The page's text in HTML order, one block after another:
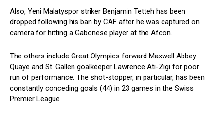
Also, Yeni Malatyspor striker Benjamin Tetteh has been
dropped following his ban by CAF after he was captured on
camera for hitting a Gabonese player at the Afcon.
The others include Great Olympics forward Maxwell Abbey
Quaye and St. Gallen goalkeeper Lawrence Ati-Zigi for poor
run of performance. The shot-stopper, in particular, has been
constantly conceding goals (44) in 23 games in the Swiss
Premier League